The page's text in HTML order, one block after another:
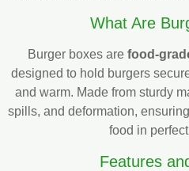
What Are
Burger boxes are food-
designed to hold burgers
and warm. Made from sturdy
spills, and deformation,
food in
Features